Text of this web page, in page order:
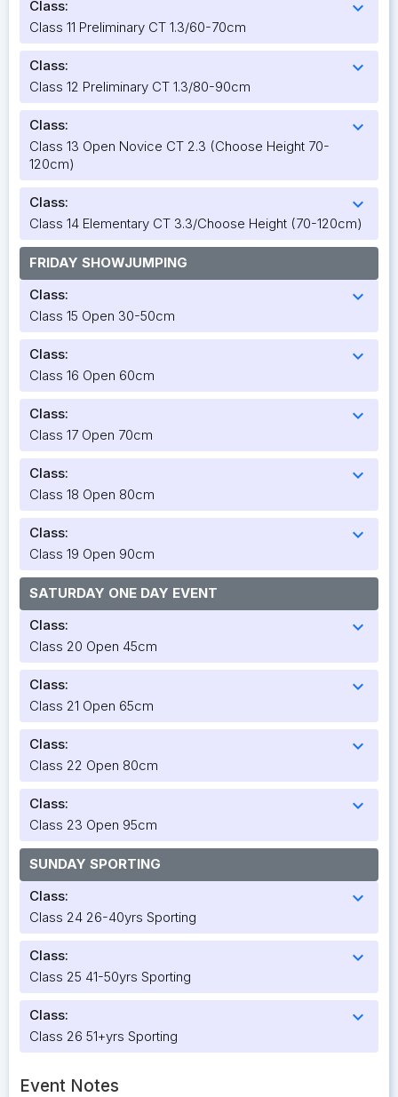
Class: expand_more
Class 11 Preliminary CT 1.3/60-70cm
Class: expand_more
Class 12 Preliminary CT 1.3/80-90cm
Class: expand_more
Class 13 Open Novice CT 2.3 (Choose Height 70-
120cm)
Class: expand_more
Class 14 Elementary CT 3.3/Choose Height (70-120cm)
FRIDAY SHOWJUMPING
Class:
expand_more
Class 15 Open 30-50cm
Class: expand_more
Class 16 Open 60cm
Class: expand_more
Class 17 Open 70cm
Class: expand_more
Class 18 Open 80cm
Class: expand_more
Class 19 Open 90cm
SATURDAY ONE DAY EVENT
Class:
expand_more
Class 20 Open 45cm
Class: expand_more
Class 21 Open 65cm
Class: expand_more
Class 22 Open 80cm
Class: expand_more
Class 23 Open 95cm
SUNDAY SPORTING
Class:
expand_more
Class 24 26-40yrs Sporting
Class: expand_more
Class 25 41-50yrs Sporting
Class: expand_more
Class 26 51+yrs Sporting
Event Notes